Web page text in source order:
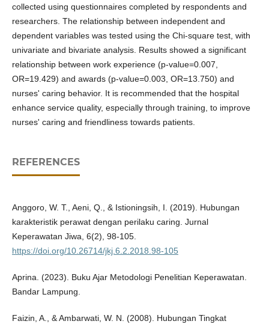
collected using questionnaires completed by respondents and
researchers. The relationship between independent and
dependent variables was tested using the Chi-square test, with
univariate and bivariate analysis. Results showed a significant
relationship between work experience (p-value=0.007,
OR=19.429) and awards (p-value=0.003, OR=13.750) and
nurses' caring behavior. It is recommended that the hospital
enhance service quality, especially through training, to improve
nurses' caring and friendliness towards patients.
REFERENCES
Anggoro, W. T., Aeni, Q., & Istioningsih, I. (2019). Hubungan
karakteristik perawat dengan perilaku caring. Jurnal
Keperawatan Jiwa, 6(2), 98-105.
https://doi.org/10.26714/jkj.6.2.2018.98-105
Aprina. (2023). Buku Ajar Metodologi Penelitian Keperawatan.
Bandar Lampung.
Faizin, A., & Ambarwati, W. N. (2008). Hubungan Tingkat